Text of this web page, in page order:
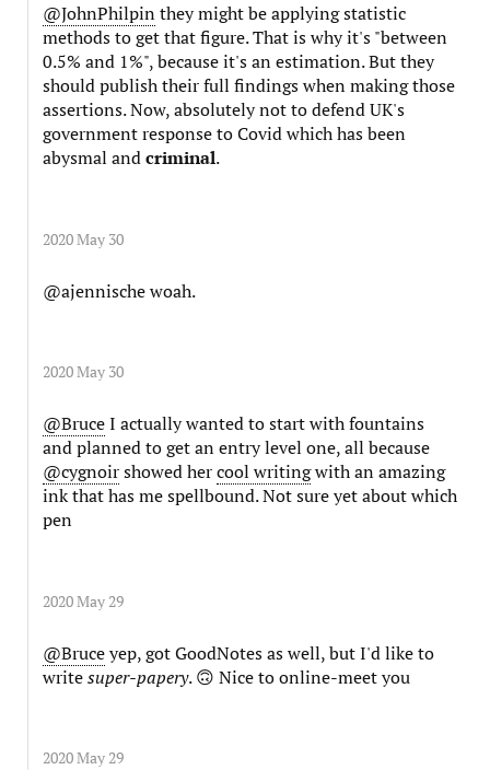
@JohnPhilpinthey might be applying statistic
methods to get that figure. That is why it's "between
0.5% and 1%", because it's an estimation. But they
should publish their full findings when making those
assertions. Now, absolutely not to defend UK's
government response to Covid which has been
abysmal andcriminal.
2020 May 30
@ajennische woah.
2020 May 30
@BruceI actually wanted to start with fountains
and planned to get an entry level one, all because
@cygnoirshowed hercool writingwith an amazing
ink that has me spellbound. Not sure yet about which
pen
2020 May 29
@Bruceyep, got GoodNotes as well, but I'd like to
writesuper-papery. 🙃 Nice to online-meet you
2020 May 29